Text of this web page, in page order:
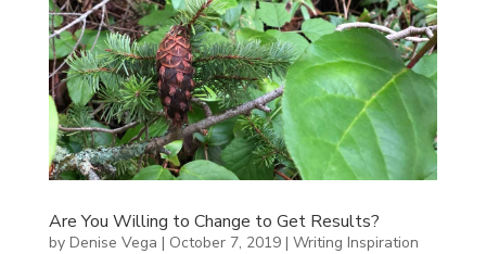
Are You Willing to Change to Get Results?
by Denise Vega | October 7, 2019| Writing Inspiration